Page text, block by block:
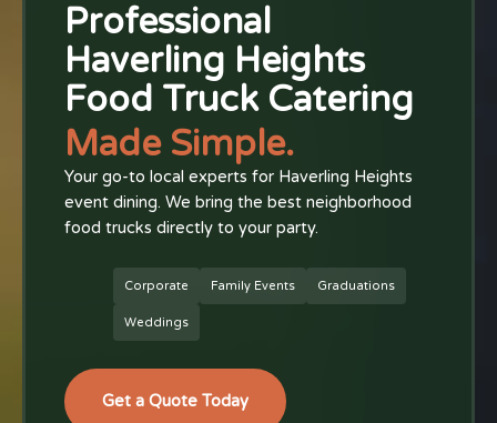
Professional
Haverling Heights
Food Truck Catering
Made Simple.
Your go-to local experts for Haverling Heights
event dining. We bring the best neighborhood
food trucks directly to your party.
Corporate Family Events Graduations
Weddings
Get a Quote Today